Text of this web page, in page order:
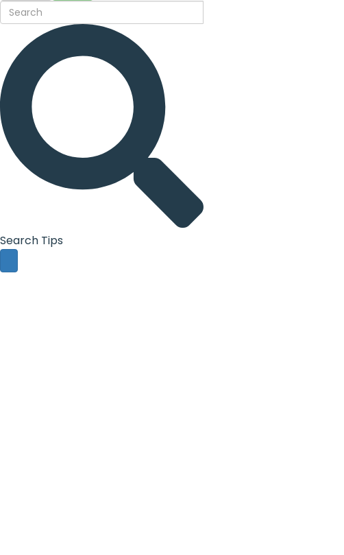
Search Tips